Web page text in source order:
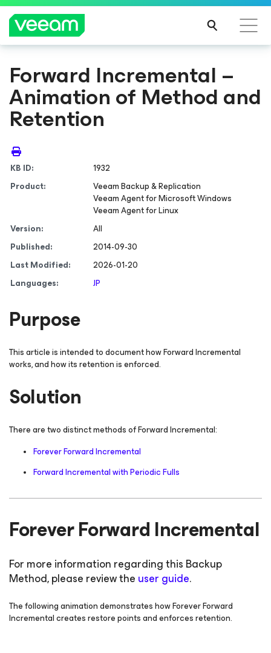
Forward Incremental –
Animation of Method and
Retention
KB ID:
1932
Product:
Veeam Backup & Replication
Veeam Agentfor Microsoft Windows
Veeam Agentfor Linux
Version:
All
Published:
2014-09-30
Last Modified:
2026-01-20
Languages:
JP
Purpose
This article is intended to document how Forward Incremental
works, and how its retention is enforced.
Solution
There are two distinct methods of Forward Incremental:
Forever Forward Incremental
Forward Incremental with Periodic Fulls
Forever Forward Incremental
For more information regarding this Backup
Method, please review the user guide.
The following animation demonstrates how Forever Forward
Incremental creates restore points and enforces retention.